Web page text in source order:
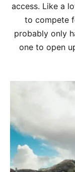
access. Like a
to compete
probably only
one to open